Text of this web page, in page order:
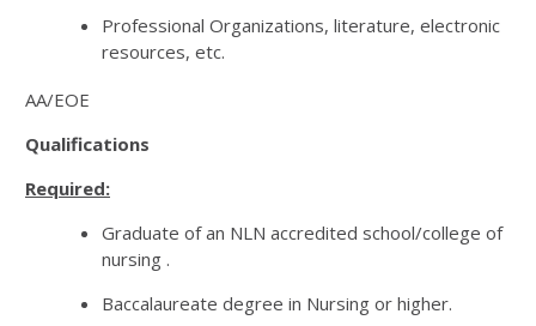
Professional Organizations, literature, electronic
resources, etc.
AA/EOE
Qualifications
Required:
Graduate of an NLN accredited school/college of
nursing .
Baccalaureate degree in Nursing or higher.